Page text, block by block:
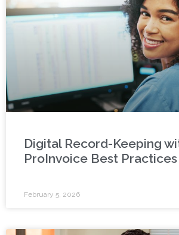
Digital Record-Keeping
ProInvoice Best Practices
February 5, 2026